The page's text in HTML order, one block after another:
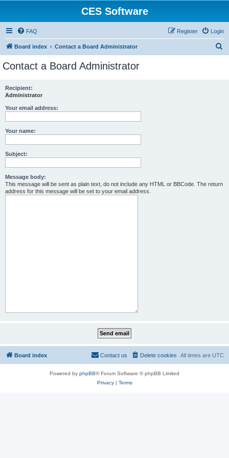
CES Software
FAQ Login
Register
Board index Contact a Board Administrator
Contact a Board Administrator
Recipient:
Administrator
Your email address:
Your name:
Subject:
Message body:
This message will be sent as plain text, do not include any HTML or BBCode. The return
address for this message will be set to your email address.
Board index All times are UTC
Delete cookies
Contact us
Powered by phpBB® Forum Software © phpBB Limited
Privacy| Terms